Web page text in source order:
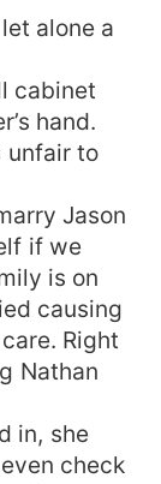
alone a
cabinet
hand.
unfair to
Jason
if we
is on
causing
Right
Nathan
in, she
check